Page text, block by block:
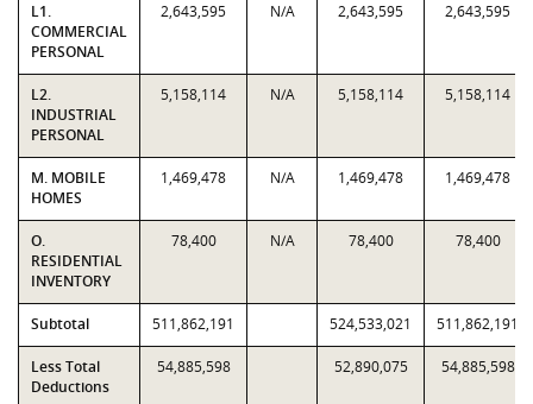
L1.
COMMERCIAL
PERSONAL
2,643,595 N/A 2,643,595 2,643,595
L2.
INDUSTRIAL
PERSONAL
5,158,114 N/A 5,158,114 5,158,114
M. MOBILE
HOMES
1,469,478 N/A 1,469,478 1,469,478
O.
RESIDENTIAL
INVENTORY
78,400 N/A 78,400 78,400
Subtotal 511,862,191 524,533,021 511,862,191
Less Total
Deductions
54,885,598 52,890,075 54,885,598